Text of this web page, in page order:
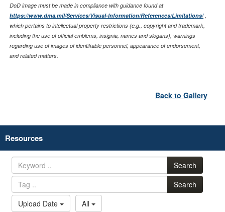
DoD image must be made in compliance with guidance found at
https://www.dma.mil/Services/Visual-Information/References/Limitations/,
which pertains to intellectual property restrictions (e.g., copyright and trademark,
including the use of official emblems, insignia, names and slogans), warnings
regarding use of images of identifiable personnel, appearance of endorsement,
and related matters.
Back to Gallery
Resources
Search
Search
Upload Date
All